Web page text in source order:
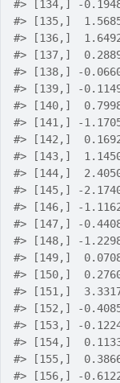
#> [134,] -
#> [135,]
#> [136,]
#> [137,]
#> [138,] -
#> [139,] -
#> [140,]
#> [141,] -
#> [142,]
#> [143,]
#> [144,]
#> [145,] -
#> [146,] -
#> [147,] -
#> [148,] -
#> [149,]
#> [150,]
#> [151,]
#> [152,] -
#> [153,] -
#> [154,]
#> [155,]
#> [156,] -